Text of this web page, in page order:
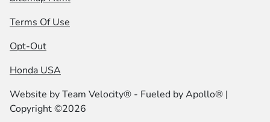
Terms Of Use
Opt-Out
Honda USA
Website byTeam Velocity® - Fueled by Apollo® |
Copyright ©2026